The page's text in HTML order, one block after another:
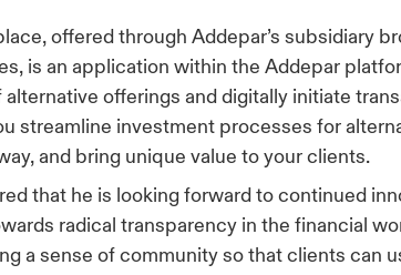
offered through Addepar’s subsidiary
is an application within the Addepar
alternative offerings and digitally initiate
streamline investment processes for
and bring unique value to your clients.
that he is looking forward to continued
radical transparency in the financial
a sense of community so that clients can